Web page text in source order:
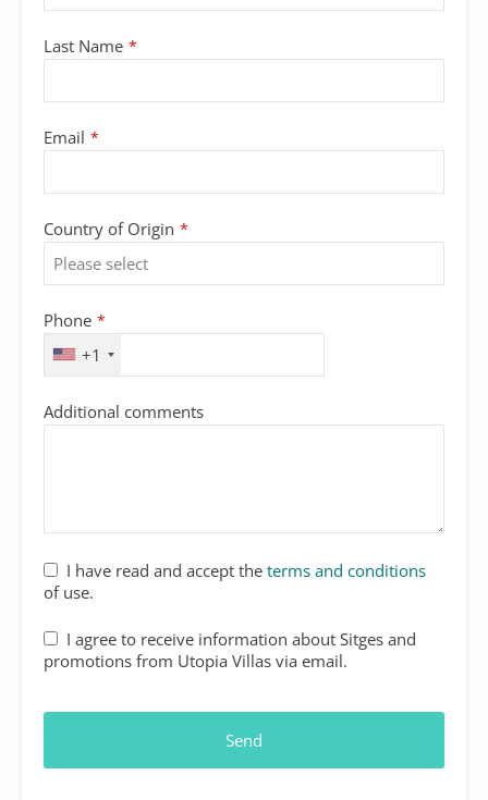
Last Name *
Email *
Country of Origin *
Phone *
+1
Additional comments
I have read and accept the terms and conditions
of use.
Your
Website *
I agree to receive information about Sitges and
promotions from Utopia Villas via email.
Send